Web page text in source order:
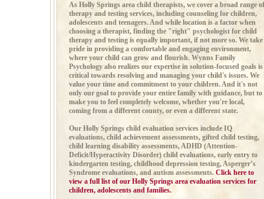
As Holly Springs area child therapists, we cover a broad range of
therapy and testing services, including counseling for children,
adolescents and teenagers. And while location is a factor when
choosing a therapist, finding the "right" psychologist for child
therapy and testing is equally important, if not more so. We take
pride in providing a comfortable and engaging environment,
where your child can grow and flourish. Wynns Family
Psychology also realizes our expertise in solution-focused goals is
critical towards resolving and managing your child's issues. We
value your time and commitment to your children. And it's not
only our goal to provide your entire family with guidance, but to
make you to feel completely welcome, whether you're local,
coming from a different county, or even a different state.
Our Holly Springs child evaluation services include IQ
evaluations, child achievement assessments, gifted child testing,
child learning disability assessments,ADHD (Attention-
Deficit/Hyperactivity Disorder) child evaluations, early entry to
kindergarten testing, childhood depression testing,Asperger’s
Syndrome evaluations, and autism assessments. Click here to
view a full list of our Holly Springs area evaluation services for
children, adolescents and families.